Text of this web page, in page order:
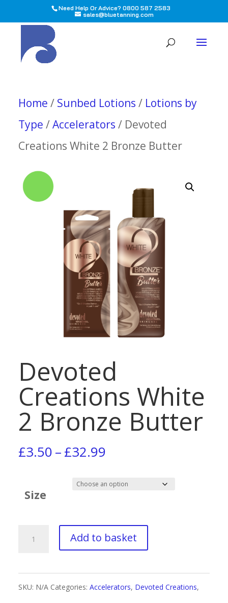
Need Help Or Advice? 0800 587 2583
sales@bluetanning.com
Home / Sunbed Lotions / Lotions by
Type /Accelerators / Devoted
Creations White 2 Bronze Butter
Devoted
Creations White
2 Bronze Butter
£3.50–£32.99Price
£3.50
£32.99
Size
Devoted
White
Add to basket
SKU: N/A Categories: Accelerators, Devoted Creations,